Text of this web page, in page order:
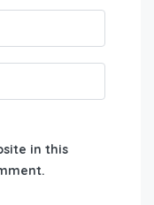
in this